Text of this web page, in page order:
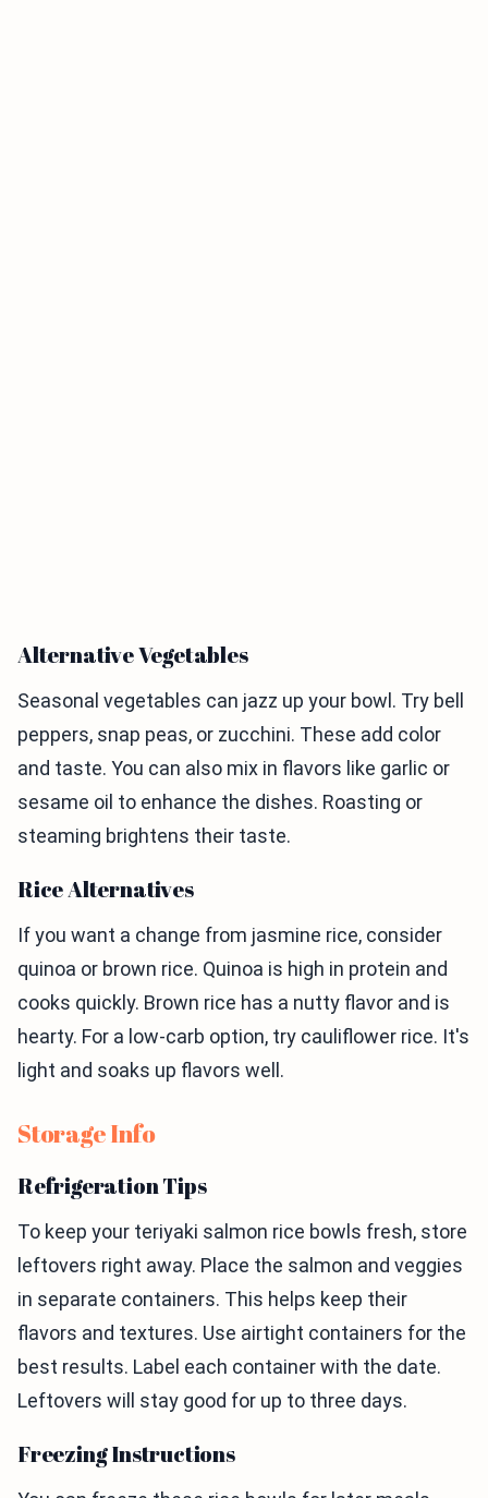
Alternative Vegetables
Seasonal vegetables can jazz up your bowl. Try bell
peppers, snap peas, or zucchini. These add color
and taste. You can also mix in flavors like garlic or
sesame oil to enhance the dishes. Roasting or
steaming brightens their taste.
Rice Alternatives
If you want a change from jasmine rice, consider
quinoa or brown rice. Quinoa is high in protein and
cooks quickly. Brown rice has a nutty flavor and is
hearty. For a low-carb option, try cauliflower rice. It's
light and soaks up flavors well.
Storage Info
Refrigeration Tips
To keep your teriyaki salmon rice bowls fresh, store
leftovers right away. Place the salmon and veggies
in separate containers. This helps keep their
flavors and textures. Use airtight containers for the
best results. Label each container with the date.
Leftovers will stay good for up to three days.
Freezing Instructions